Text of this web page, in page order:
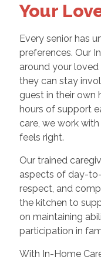
Your
Every senior has
preferences. Our
around your loved
they can stay
guest in their own
hours of support
care, we work
feels right.
Our trained
aspects of day-
respect, and
the kitchen to
on maintaining
participation in
With In-Home